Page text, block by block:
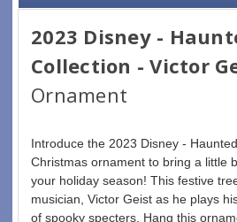
2023 Disney -
Collection - Victor
Ornament
Introduce the 2023 Disney -
Christmas ornament to bring a little
your holiday season! This festive
musician, Victor Geist as he plays
of spooky specters. Hang this